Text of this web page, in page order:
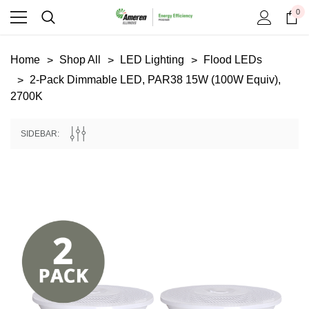
Copeland
Google
0
Home Shop All LED Lighting
Flood LEDs
2-Pack Dimmable LED, PAR38 15W (100W Equiv),
2700K
SIDEBAR: